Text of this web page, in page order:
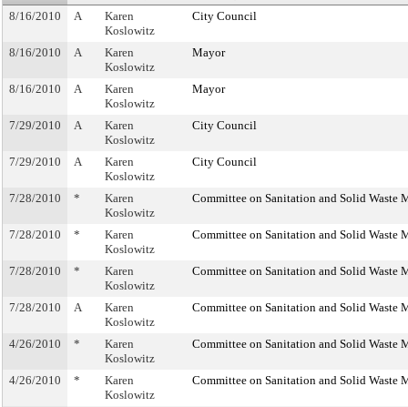
8/16/2010 A
Karen
Koslowitz
City Council
8/16/2010 A
Karen
Koslowitz
Mayor
8/16/2010 A
Karen
Koslowitz
Mayor
7/29/2010 A
Karen
Koslowitz
City Council
7/29/2010 A
Karen
Koslowitz
City Council
7/28/2010 *
Karen
Koslowitz
Committee on Sanitation and Solid Waste
7/28/2010 *
Karen
Koslowitz
Committee on Sanitation and Solid Waste
7/28/2010 *
Karen
Koslowitz
Committee on Sanitation and Solid Waste
7/28/2010 A
Karen
Koslowitz
Committee on Sanitation and Solid Waste
4/26/2010 *
Karen
Koslowitz
Committee on Sanitation and Solid Waste
4/26/2010 *
Karen
Koslowitz
Committee on Sanitation and Solid Waste